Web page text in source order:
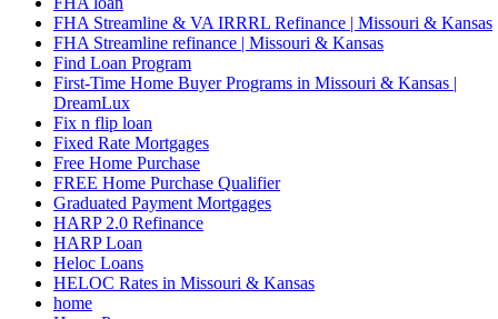
FHA Streamline & VA IRRRL Refinance | Missouri & Kansas
FHA Streamline refinance | Missouri & Kansas
Find Loan Program
First-Time Home Buyer Programs in Missouri & Kansas |
DreamLux
Fix n flip loan
Fixed Rate Mortgages
Free Home Purchase
FREE Home Purchase Qualifier
Graduated Payment Mortgages
HARP 2.0 Refinance
HARP Loan
Heloc Loans
HELOC Rates in Missouri & Kansas
home